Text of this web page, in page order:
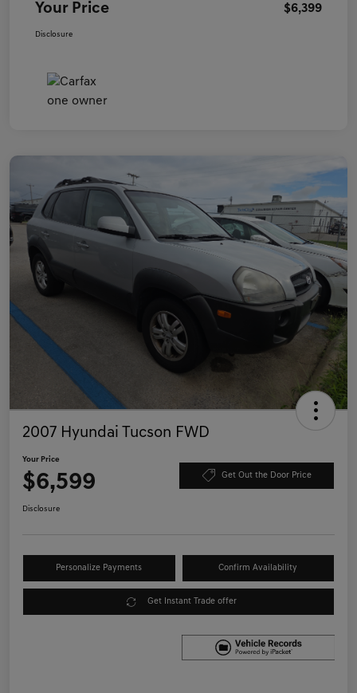
Your Price $6,399
Disclosure
2007 Hyundai Tucson FWD
Your Price
$6,599 Get Out the Door Price
Disclosure
Personalize Payments Confirm Availability
Get Instant Trade offer